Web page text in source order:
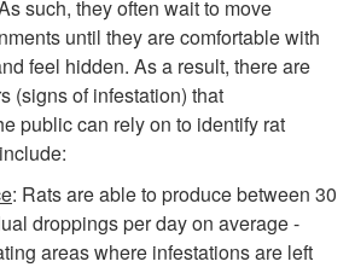
i
such, they often wait to move
until they are comfortable with
feel hidden. As a result, there are
(signs of infestation) that
public can rely on to identify rat
: Rats are able to produce between 30
droppings per day on average -
areas where infestations are left